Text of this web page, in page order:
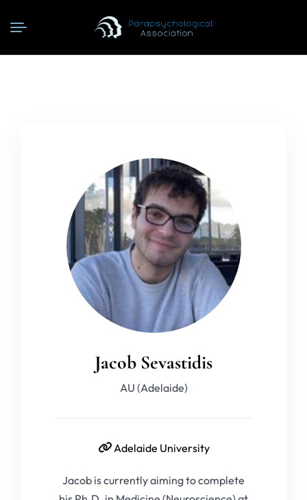
Jacob Sevastidis
AU (Adelaide)
Adelaide University
Jacob is currently aiming to complete